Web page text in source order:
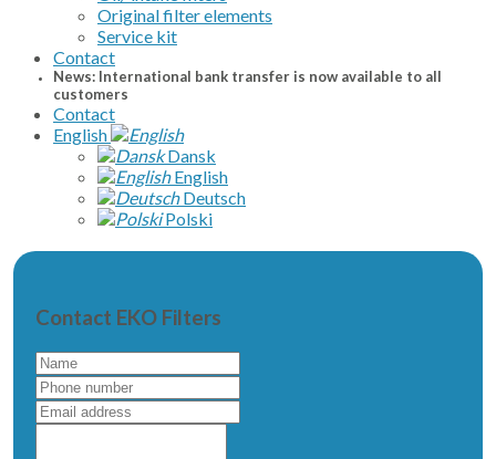
Original filter elements
Service kit
Contact
News: International bank transfer is now available to all
customers
Contact
English
Dansk
English
Deutsch
Polski
Contact EKO Filters
Name
Phone
number
Email
address